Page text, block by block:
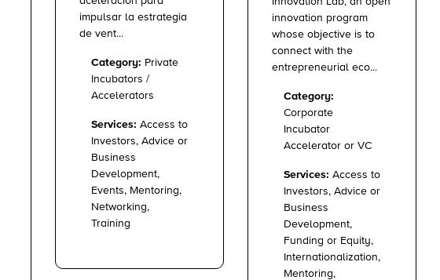
impulsar la estrategia
de vent...
Category: Private
Incubators /
Accelerators
Services: Access to
Investors, Advice or
Business
Development,
Events, Mentoring,
Networking,
Training
innovation program
whose objective is to
connect with the
entrepreneurial eco...
Category:
Corporate
Incubator
Accelerator or VC
Services: Access to
Investors, Advice or
Business
Development,
Funding or Equity,
Internationalization,
Mentoring,